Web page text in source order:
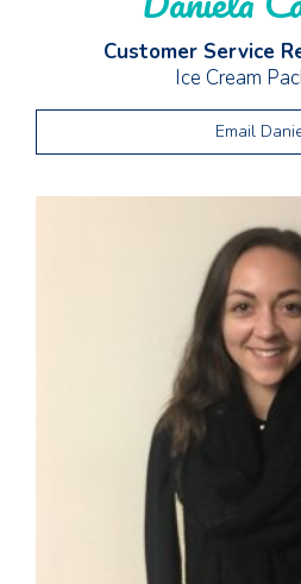
Customer Service
Ice Cream
Email